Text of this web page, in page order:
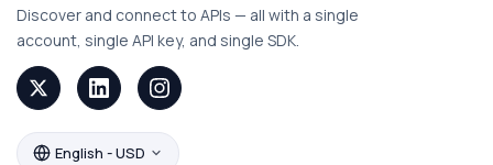
Discover and connect to APIs — all with a single
account, single API key, and single SDK.
English - USD